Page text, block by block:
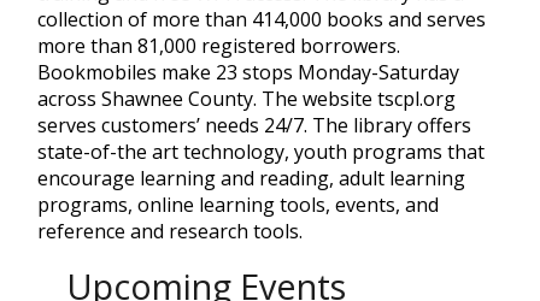
collection of more than 414,000 books and serves
more than 81,000 registered borrowers.
Bookmobiles make 23 stops Monday-Saturday
across Shawnee County. The website tscpl.org
serves customers’ needs 24/7. The library offers
state-of-the art technology, youth programs that
encourage learning and reading, adult learning
programs, online learning tools, events, and
reference and research tools.
Upcoming Events